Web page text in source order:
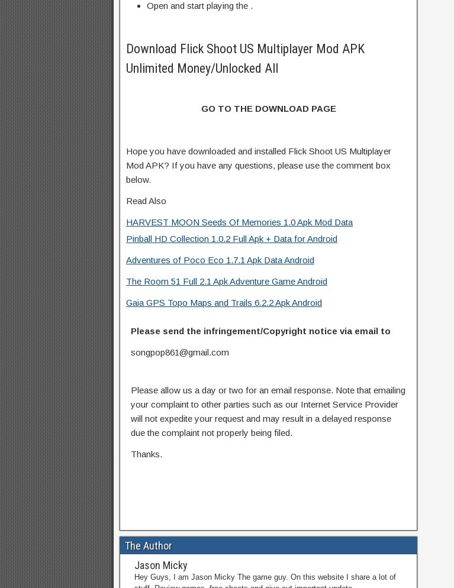
Open and start playing the .
Download Flick Shoot US Multiplayer Mod APK
Unlimited Money/Unlocked All
GO TO THE DOWNLOAD PAGE
Hope you have downloaded and installed Flick Shoot US Multiplayer
Mod APK? If you have any questions, please use the comment box
below.
Read Also
HARVEST MOON Seeds Of Memories 1.0 Apk Mod Data
Pinball HD Collection 1.0.2 Full Apk + Data for Android
Adventures of Poco Eco 1.7.1 Apk Data Android
The Room 51 Full 2.1 Apk Adventure Game Android
Gaia GPS Topo Maps and Trails 6.2.2 Apk Android
Please send the infringement/Copyright notice via email to
songpop861@gmail.com
Please allow us a day or two for an email response. Note that emailing
your complaint to other parties such as our Internet Service Provider
will not expedite your request and may result in a delayed response
due the complaint not properly being filed.
Thanks.
The Author
Jason Micky
Hey Guys, I am Jason Micky The game guy. On this website I share a lot of